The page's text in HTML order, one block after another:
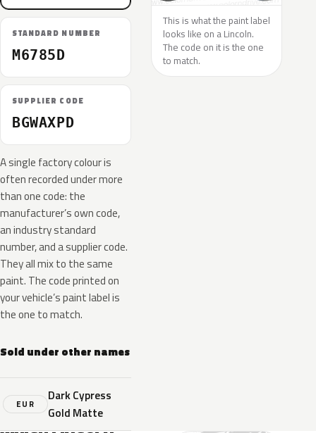
STANDARD NUMBER
M6785D
SUPPLIER CODE
BGWAXPD
A single factory colour is
often recorded under more
than one code: the
manufacturer’s own code,
an industry standard
number, and a supplier code.
They all mix to the same
paint. The code printed on
your vehicle’s paint label is
the one to match.
Sold under other names
EUR
Dark Cypress
Gold Matte
This is what the paint label
looks like on a Lincoln.
The code on it is the one
to match.